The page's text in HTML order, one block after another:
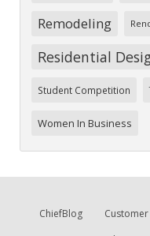
Remodeling
Residential
Student Competition
Women In Business
ChiefBlog